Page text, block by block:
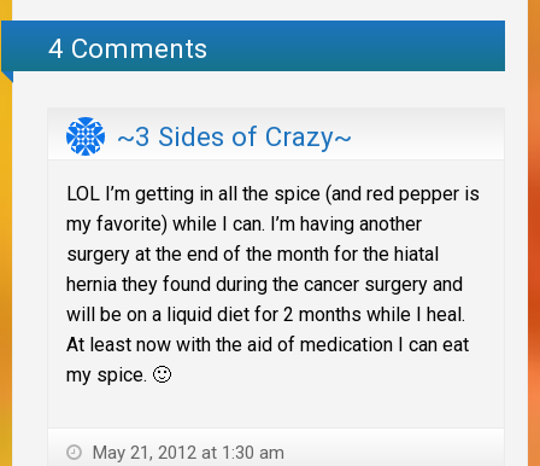
4 Comments
~3 Sides of Crazy~
LOL I’m getting in all the spice (and red pepper is
my favorite) while I can. I’m having another
surgery at the end of the month for the hiatal
hernia they found during the cancer surgery and
will be on a liquid diet for 2 months while I heal.
At least now with the aid of medication I can eat
my spice. 🙂
May 21, 2012 at 1:30 am